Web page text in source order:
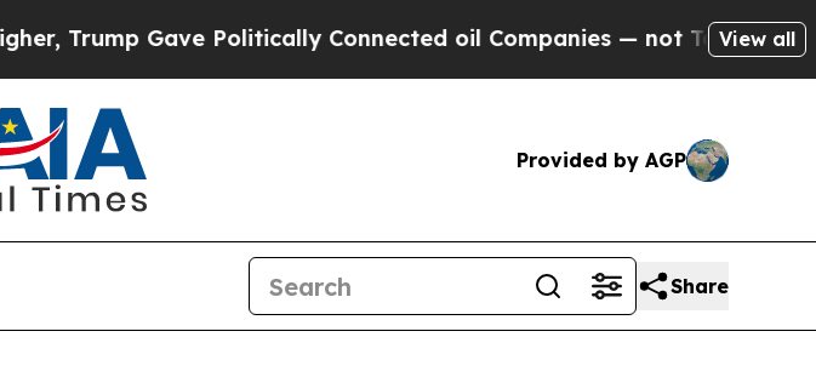
Gave Politically Connected oil Companies — not Taxpayers — the
View all
Provided by AGP
Share